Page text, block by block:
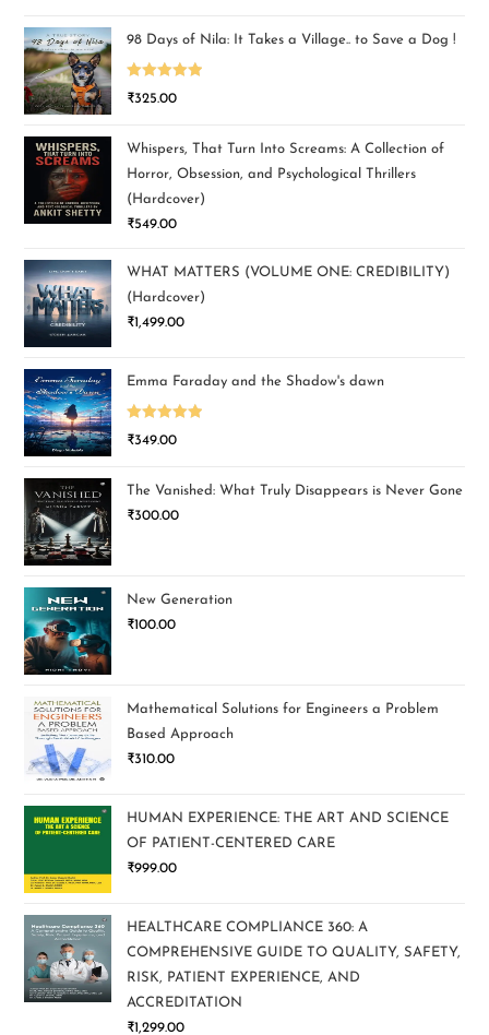
98 Days of Nila: It Takes a Village.. to Save a Dog !
Rated5.00
₹325.00
Whispers, That Turn Into Screams: A Collection of
Horror, Obsession, and Psychological Thrillers
(Hardcover)
₹549.00
WHAT MATTERS (VOLUME ONE: CREDIBILITY)
(Hardcover)
₹1,499.00
Emma Faraday and the Shadow's dawn
Rated5.00
₹349.00
The Vanished: What Truly Disappears is Never Gone
₹300.00
New Generation
₹100.00
Mathematical Solutions for Engineers a Problem
Based Approach
₹310.00
HUMAN EXPERIENCE: THE ART AND SCIENCE
OF PATIENT-CENTERED CARE
₹999.00
HEALTHCARE COMPLIANCE 360: A
COMPREHENSIVE GUIDE TO QUALITY, SAFETY,
RISK, PATIENT EXPERIENCE, AND
ACCREDITATION
₹1,299.00